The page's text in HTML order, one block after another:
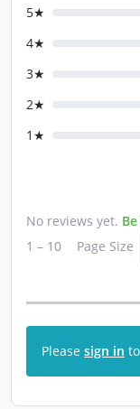
5★
4★
3★
2★
1★
No reviews yet.
1 – 10
Page Size
Please sign in